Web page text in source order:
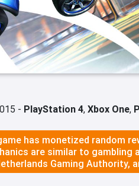
- PlayStation 4, Xbox One,
has monetized random
are similar to gambling
Gaming Authority,